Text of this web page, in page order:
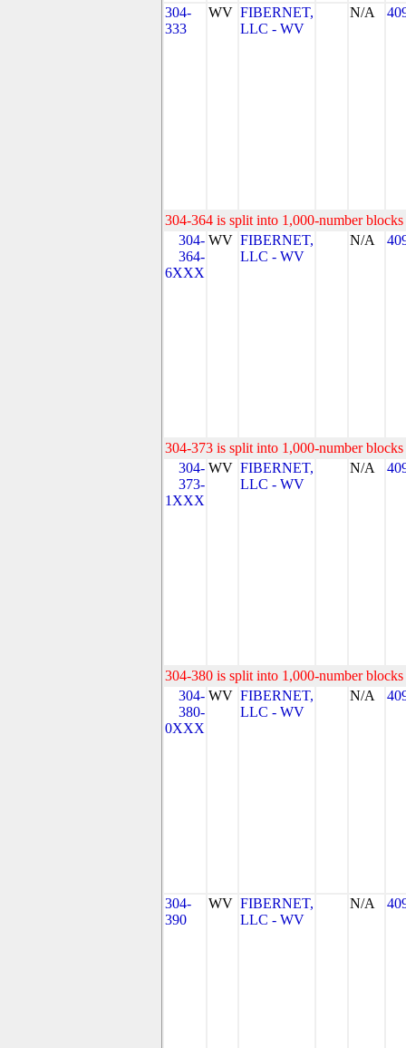
304-
333
WV FIBERNET,
LLC - WV
N/A
304-364 is split into 1,000-number
304-
364-
6XXX
WV FIBERNET,
LLC - WV
N/A
304-373 is split into 1,000-number
304-
373-
1XXX
WV FIBERNET,
LLC - WV
N/A
304-380 is split into 1,000-number
304-
380-
0XXX
WV FIBERNET,
LLC - WV
N/A
304-
390
WV FIBERNET,
LLC - WV
N/A